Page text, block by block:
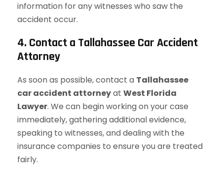
information for any witnesses who saw the
accident occur.
4. Contact a Tallahassee Car Accident
Attorney
As soon as possible, contact a Tallahassee
car accident attorneyat West Florida
Lawyer. We can begin working on your case
immediately, gathering additional evidence,
speaking to witnesses, and dealing with the
insurance companies to ensure you are treated
fairly.